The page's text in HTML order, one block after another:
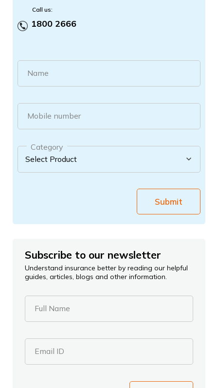
Call us:
1800 2666
Name
Mobile number
Category
Submit
Subscribe to our newsletter
Understand insurance better by reading our helpful
guides, articles, blogs and other information.
Full Name
Email ID